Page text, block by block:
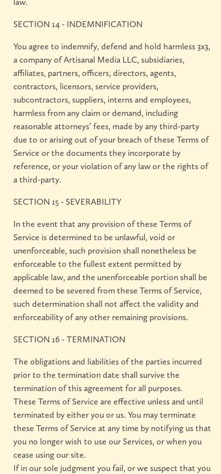
SECTION 14 - INDEMNIFICATION
You agree to indemnify, defend and hold harmless 3x3,
a company of Artisanal Media LLC, subsidiaries,
affiliates, partners, officers, directors, agents,
contractors, licensors, service providers,
subcontractors, suppliers, interns and employees,
harmless from any claim or demand, including
reasonable attorneys’ fees, made by any third-party
due to or arising out of your breach of these Terms of
Service or the documents they incorporate by
reference, or your violation of any law or the rights of
a third-party.
SECTION 15 - SEVERABILITY
In the event that any provision of these Terms of
Service is determined to be unlawful, void or
unenforceable, such provision shall nonetheless be
enforceable to the fullest extent permitted by
applicable law, and the unenforceable portion shall be
deemed to be severed from these Terms of Service,
such determination shall not affect the validity and
enforceability of any other remaining provisions.
SECTION 16 - TERMINATION
The obligations and liabilities of the parties incurred
prior to the termination date shall survive the
termination of this agreement for all purposes.
These Terms of Service are effective unless and until
terminated by either you or us. You may terminate
these Terms of Service at any time by notifying us that
you no longer wish to use our Services, or when you
cease using our site.
If in our sole judgment you fail, or we suspect that you